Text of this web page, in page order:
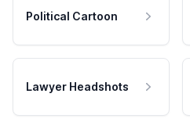
Political Cartoon
Lawyer Headshots